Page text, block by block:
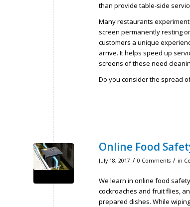
than provide table-side
Many restaurants
screen permanently resting
customers a unique
arrive. It helps speed up
screens of these need
Do you consider the spread
Online Food
July 18, 2017 / 0 Comments / in
We learn in online food
cockroaches and fruit flies,
prepared dishes. While